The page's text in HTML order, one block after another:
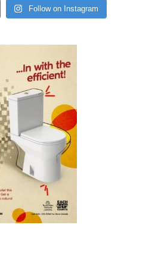
Follow on Instagram